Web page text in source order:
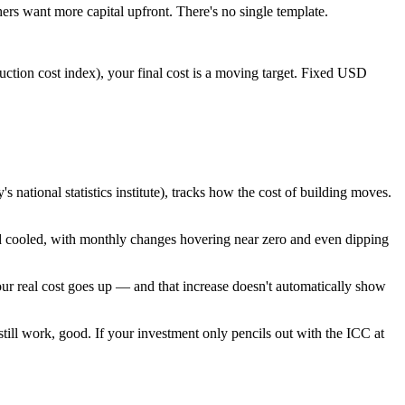
want more capital upfront. There's no single template.
cost index), your final cost is a moving target. Fixed USD
national statistics institute), tracks how the cost of building moves.
with monthly changes hovering near zero and even dipping
real cost goes up — and that increase doesn't automatically show
work, good. If your investment only pencils out with the ICC at